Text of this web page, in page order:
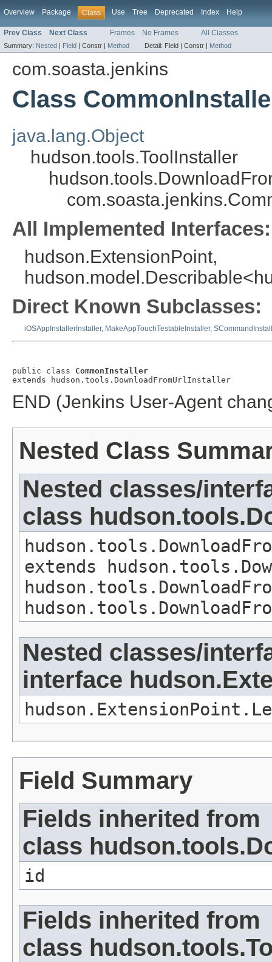
Overview Package Class Use Tree Deprecated Index Help
Prev Class Next Class Frames No Frames All Classes
Summary: Nested | Field | Constr | Method Detail: Field | Constr | Method
com.soasta.jenkins
Class
java.lang.Object
hudson.tools.ToolInstaller
All Implemented Interfaces:
hudson.ExtensionPoint,
Direct Known Subclasses:
iOSAppInstallerInstaller, MakeAppTouchTestableInstaller,
public class CommonInstaller
extends hudson.tools.DownloadFromUrlInstaller
END (Jenkins User-Agent
Nested Class
Nested classes/
class
extends
Nested classes/
interface
Field Summary
Fields inherited from
class
id
Fields inherited from
class